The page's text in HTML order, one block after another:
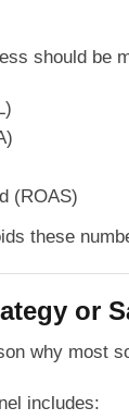
should be
(ROAS)
these
or
why most
includes: